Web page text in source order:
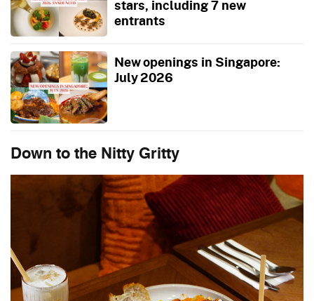
stars, including 7 new
entrants
New openings in Singapore:
July 2026
Down to the Nitty Gritty